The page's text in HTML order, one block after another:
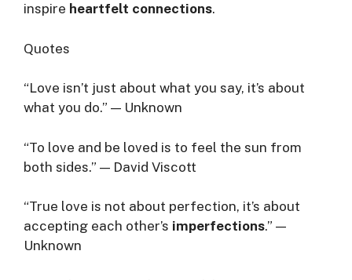
inspire heartfelt connections.
Quotes
“Love isn’t just about what you say, it’s about
what you do.” — Unknown
“To love and be loved is to feel the sun from
both sides.” — David Viscott
“True love is not about perfection, it’s about
accepting each other’s imperfections.” —
Unknown